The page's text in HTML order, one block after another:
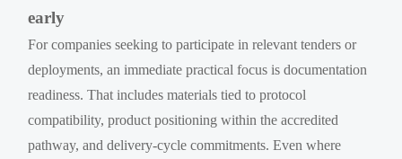
early
For companies seeking to participate in relevant tenders or
deployments, an immediate practical focus is documentation
readiness. That includes materials tied to protocol
compatibility, product positioning within the accredited
pathway, and delivery-cycle commitments. Even where